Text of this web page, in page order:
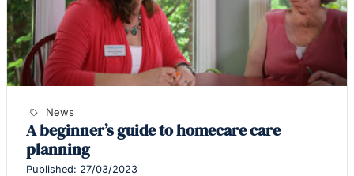
News
A beginner’s guide to homecare care
planning
Published: 27/03/2023